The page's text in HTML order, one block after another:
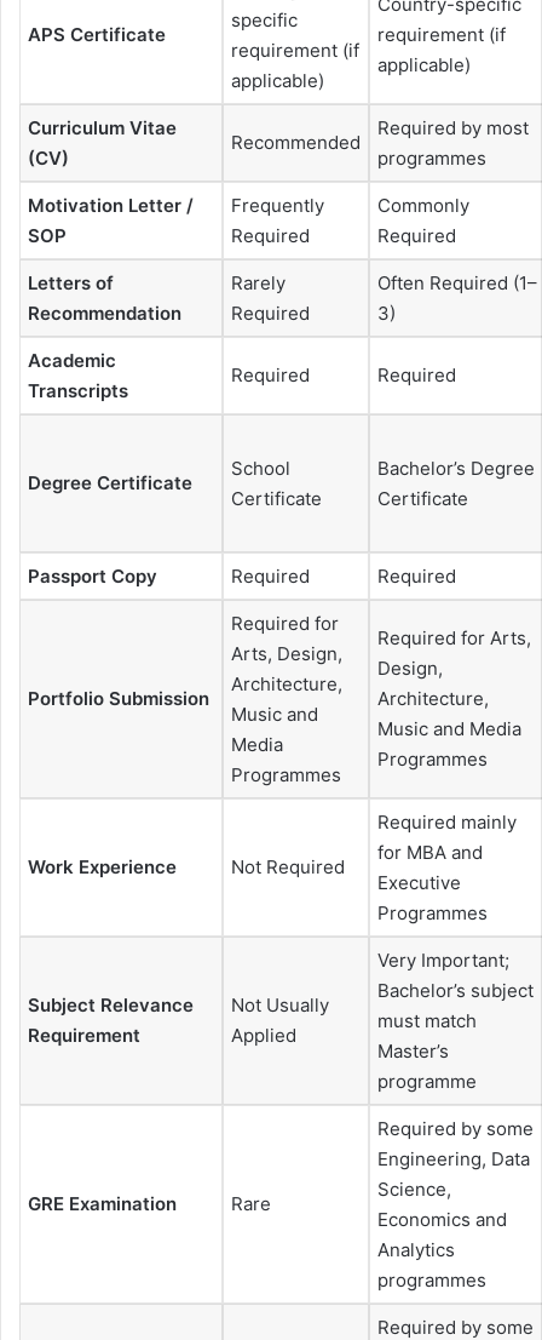
APS Certificate
specific
requirement (if
applicable)
requirement (if
applicable)
Curriculum Vitae
(CV)
Recommended
Required by most
programmes
Motivation Letter /
SOP
Frequently
Required
Commonly
Required
Letters of
Recommendation
Rarely
Required
Often Required (1–
3)
Academic
Transcripts
Required Required
Degree Certificate
School
Certificate
Bachelor’s Degree
Certificate
Passport Copy Required Required
Portfolio Submission
Required for
Arts, Design,
Architecture,
Music and
Media
Programmes
Required for Arts,
Design,
Architecture,
Music and Media
Programmes
Work Experience Not Required
Required mainly
for MBA and
Executive
Programmes
Subject Relevance
Requirement
Not Usually
Applied
Very Important;
Bachelor’s subject
must match
Master’s
programme
GRE Examination Rare
Required by some
Engineering, Data
Science,
Economics and
Analytics
programmes
Required by some